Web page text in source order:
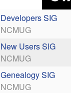
Developers SIG
NCMUG
New Users SIG
NCMUG
Genealogy SIG
NCMUG